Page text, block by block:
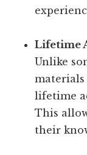
Lifetime
Unlike
materials
lifetime
This
their